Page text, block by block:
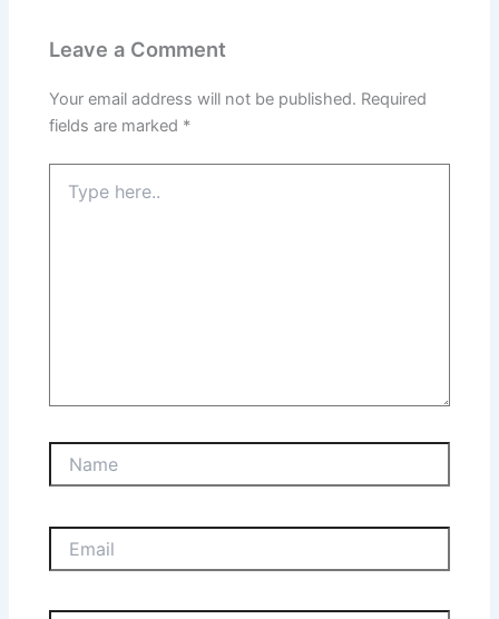
Leave a Comment
Your email address will not be published. Required
fields are marked *
here..